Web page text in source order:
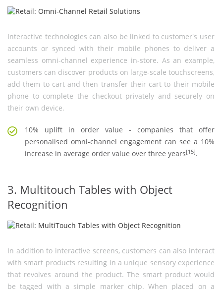
Interactive technologies can also be linked to customer's user
accounts or synced with their mobile phones to deliver a
seamless omni-channel experience in-store. As an example,
customers can discover products on large-scale touchscreens,
add them to cart and then transfer their cart to their mobile
phone to complete the checkout privately and securely on
their own device.
10% uplift in order value - companies that offer
personalised omni-channel engagement can see a 10%
increase in average order value over three years[15].
3. Multitouch Tables with Object
Recognition
In addition to interactive screens, customers can also interact
with smart products resulting in a unique sensory experience
that revolves around the product. The smart product would
be tagged with a simple marker chip. When placed on a